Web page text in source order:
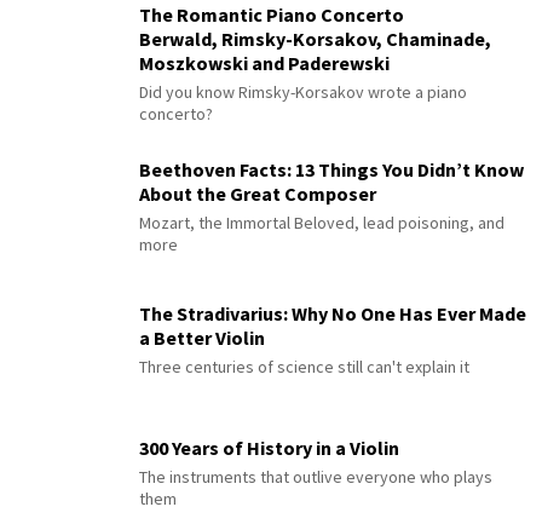
The Romantic Piano Concerto
Berwald, Rimsky-Korsakov, Chaminade,
Moszkowski and Paderewski
Did you know Rimsky-Korsakov wrote a piano
concerto?
Beethoven Facts: 13 Things You Didn’t Know
About the Great Composer
Mozart, the Immortal Beloved, lead poisoning, and
more
The Stradivarius: Why No One Has Ever Made
a Better Violin
Three centuries of science still can't explain it
300 Years of History in a Violin
The instruments that outlive everyone who plays
them